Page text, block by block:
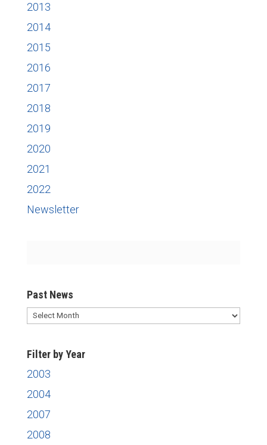
2013
2014
2015
2016
2017
2018
2019
2020
2021
2022
Newsletter
Past News
Past
Filter by Year
2003
2004
2007
2008